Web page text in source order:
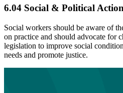
6.04 Social & Political Action
Social workers should be aware of
on practice and should advocate for
legislation to improve social
needs and promote justice.